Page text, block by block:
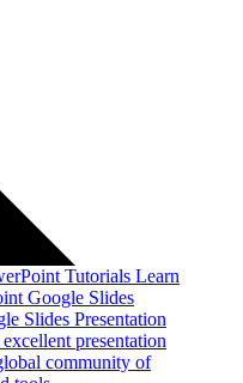
Tutorials Learn
Google Slides
Slides Presentation
presentation
community of